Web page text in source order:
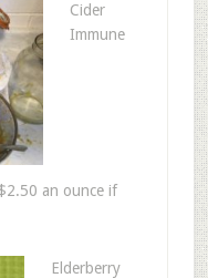
Cider
Immune
an ounce if
Elderberry